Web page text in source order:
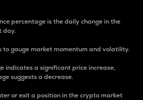
percentage is the daily change in the
day.
to gauge market momentum and volatility.
indicates a significant price increase,
suggests a decrease.
or exit a position in the crypto market